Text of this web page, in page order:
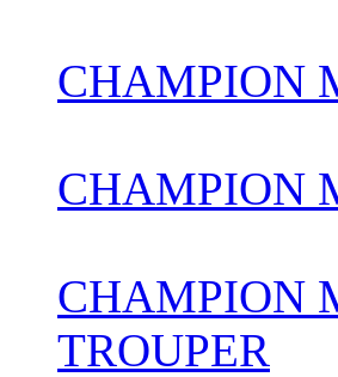
CHAMPION
CHAMPION
CHAMPION
TROUPER